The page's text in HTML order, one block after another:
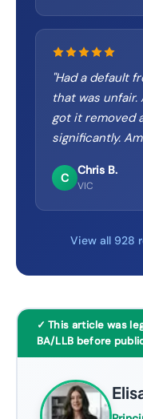
"Had a default
that was
got it removed
significantly.
C
Chris B.
VIC
View all 928
✓ This article was
BA/LLB before